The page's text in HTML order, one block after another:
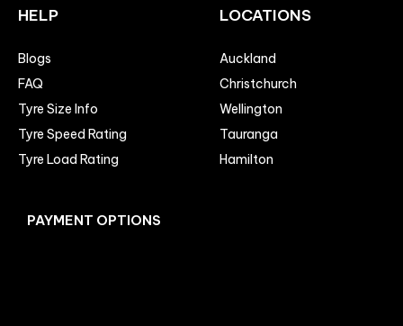
HELP
Blogs
FAQ
Tyre Size Info
Tyre Speed Rating
Tyre Load Rating
LOCATIONS
Auckland
Christchurch
Wellington
Tauranga
Hamilton
PAYMENT OPTIONS